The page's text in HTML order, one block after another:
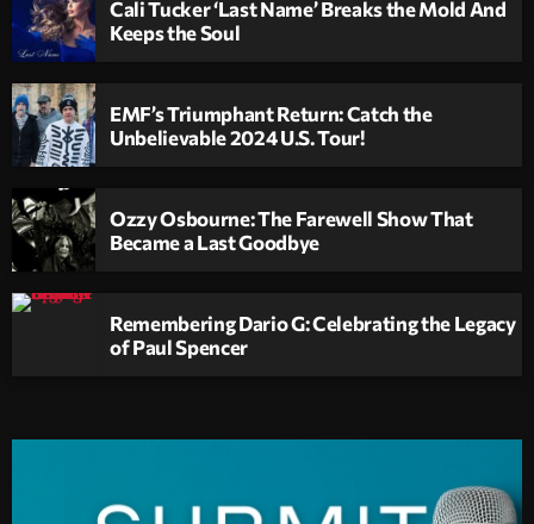
Cali Tucker ‘Last Name’ Breaks the Mold And
Keeps the Soul
EMF’s Triumphant Return: Catch the
Unbelievable 2024 U.S. Tour!
Ozzy Osbourne: The Farewell Show That
Became a Last Goodbye
Remembering Dario G: Celebrating the Legacy
of Paul Spencer